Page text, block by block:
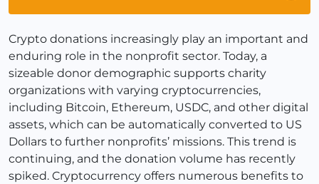
Crypto donations increasingly play an important and
enduring role in the nonprofit sector. Today, a
sizeable donor demographic supports charity
organizations with varying cryptocurrencies,
including Bitcoin, Ethereum, USDC, and other digital
assets, which can be automatically converted to US
Dollars to further nonprofits’ missions. This trend is
continuing, and the donation volume has recently
spiked. Cryptocurrency offers numerous benefits to